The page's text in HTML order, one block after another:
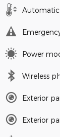
Power
Wireless
Exterior
Exterior